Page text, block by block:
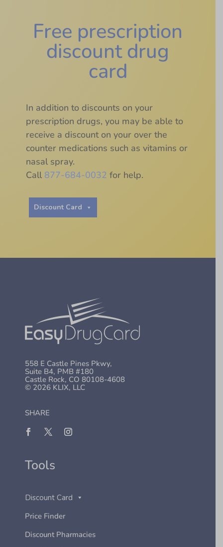
Free prescription
discount drug
card
In addition to discounts on your
prescription drugs, you may be able to
receive a discount on your over the
counter medications such as vitamins or
nasal spray.
Call 877-684-0032 for help.
Discount Card
558 E Castle Pines Pkwy,
Suite B4, PMB #180
Castle Rock, CO 80108-4608
© 2026 KLIX, LLC
SHARE
Tools
Discount Card
Price Finder
Discount Pharmacies